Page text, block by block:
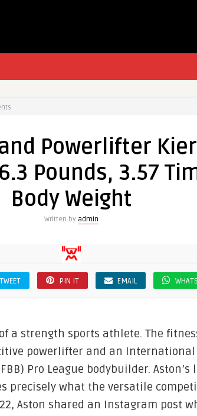
Powerlifter
Pounds, 3.57
Body Weight
Written by admin
TWEET PIN IT EMAIL
a strength sports athlete. The
powerlifter and an International
Pro League bodybuilder.
precisely what the versatile
Aston shared an Instagram post